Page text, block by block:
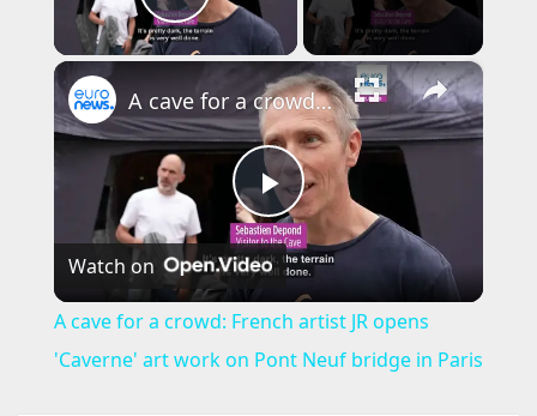
Play Video
×
P
l
a
A cave for a crowd: French artist JR opens 'Caverne' art work on Pont Neuf bridge in Paris
Watch on
A cave for a crowd: French artist JR opens
'Caverne' art work on Pont Neuf bridge in Paris